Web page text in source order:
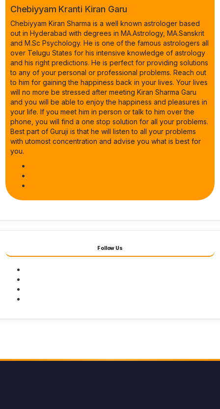
Chebiyyam Kranti Kiran Garu
Chebiyyam Kiran Sharma is a well known astrologer based
out in Hyderabad with degrees in MA.Astrology, MA.Sanskrit
and M.Sc Psychology. He is one of the famous astrologers all
over Telugu States for his intensive knowledge of astrology
and his right predictions. He is perfect for providing solutions
to any of your personal or professional problems. Reach out
to him for gaining the happiness back in your lives. Your lives
will no more be stressed after meeting Kiran Sharma Garu
and you will be able to enjoy the happiness and pleasures in
your life. If you meet him in person or talk to him over the
phone, you will find a one stop solution for all your problems.
Best part of Guruji is that he will listen to all your problems
with utomost concentration and advise you what is best for
you.
Follow Us